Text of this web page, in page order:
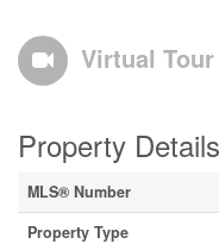
Virtual Tour
Property Details
MLS® Number
Property Type